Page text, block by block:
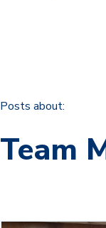
Posts about:
Team